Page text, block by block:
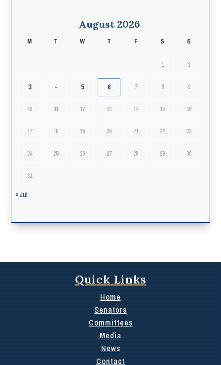
August 2026
M T W T F S S
1 2
3 4 5 6 7 8 9
10 11 12 13 14 15 16
17 18 19 20 21 22 23
24 25 26 27 28 29 30
31
« Jul
Quick Links
Home
Senators
Committees
Media
News
Contact